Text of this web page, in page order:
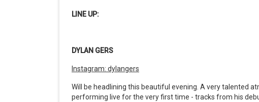
LINE UP:
DYLAN GERS
Instagram: dylangers
Will be headlining this beautiful evening. A very talented
performing live for the very first time - tracks from his